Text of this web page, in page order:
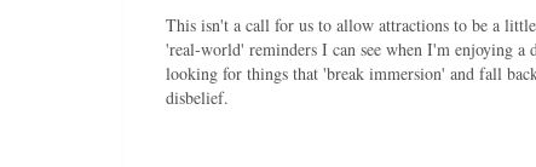
This isn't a call for us to allow attractions to be a
'real-world' reminders I can see when I'm enjoying a
looking for things that 'break immersion' and fall
disbelief.